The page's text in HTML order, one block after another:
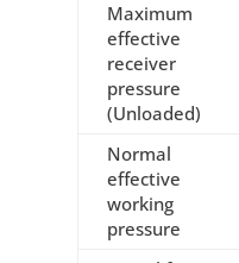
Maximum
effective
receiver
pressure
(Unloaded)
Normal
effective
working
pressure